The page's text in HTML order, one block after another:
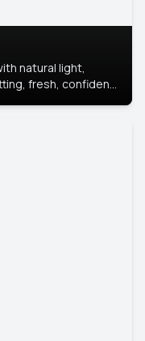
natural light,
fresh, confident,